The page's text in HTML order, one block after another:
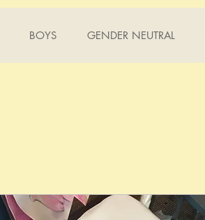
BOYS GENDER NEUTRAL